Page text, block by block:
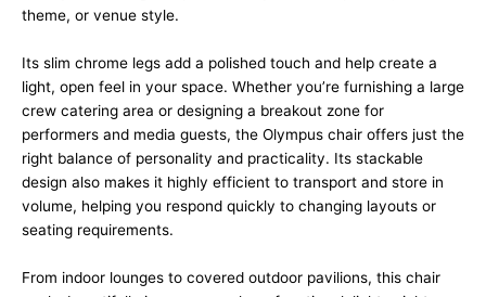
theme, or venue style.
Its slim chrome legs add a polished touch and help create a
light, open feel in your space. Whether you’re furnishing a large
crew catering area or designing a breakout zone for
performers and media guests, the Olympus chair offers just the
right balance of personality and practicality. Its stackable
design also makes it highly efficient to transport and store in
volume, helping you respond quickly to changing layouts or
seating requirements.
From indoor lounges to covered outdoor pavilions, this chair